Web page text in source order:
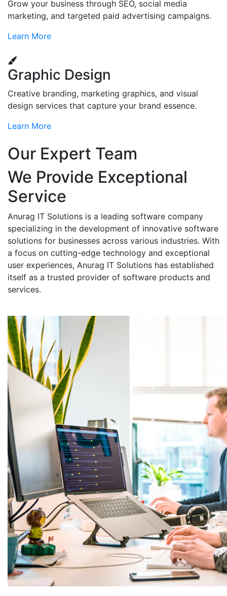
Grow your business through SEO, social media
marketing, and targeted paid advertising campaigns.
Learn More
Graphic Design
Creative branding, marketing graphics, and visual
design services that capture your brand essence.
Learn More
Our Expert Team
We Provide Exceptional
Service
Anurag IT Solutions is a leading software company
specializing in the development of innovative software
solutions for businesses across various industries. With
a focus on cutting-edge technology and exceptional
user experiences, Anurag IT Solutions has established
itself as a trusted provider of software products and
services.